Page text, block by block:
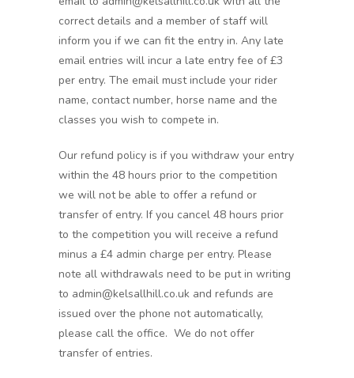
correct details and a member of staff will
inform you if we can fit the entry in. Any late
email entries will incur a late entry fee of £3
per entry. The email must include your rider
name, contact number, horse name and the
classes you wish to compete in.
Our refund policy is if you withdraw your entry
within the 48 hours prior to the competition
we will not be able to offer a refund or
transfer of entry. If you cancel 48 hours prior
to the competition you will receive a refund
minus a £4 admin charge per entry. Please
note all withdrawals need to be put in writing
to admin@kelsallhill.co.uk and refunds are
issued over the phone not automatically,
please call the office. We do not offer
transfer of entries.